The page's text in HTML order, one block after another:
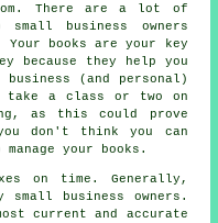
There are a lot of
business owners
Your books are your key
because they help you
(and personal)
a class or two on
as this could prove
don't think you can
your books.
on time. Generally,
business owners.
current and accurate